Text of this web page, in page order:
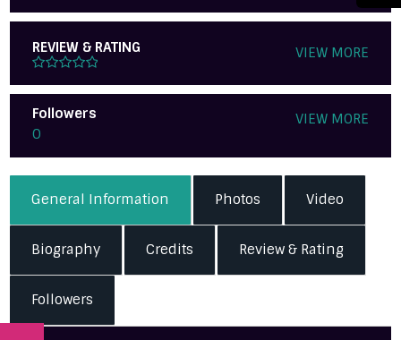
REVIEW & RATING VIEW MORE
Followers
0
VIEW MORE
General Information Photos Video
Biography Credits Review & Rating
Followers